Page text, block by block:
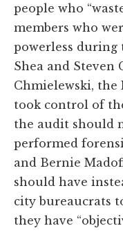
people who
members who
powerless
Shea and Steven
Chmielewski,
took control of
the audit should
performed
and Bernie
should have
city bureaucrats
they have